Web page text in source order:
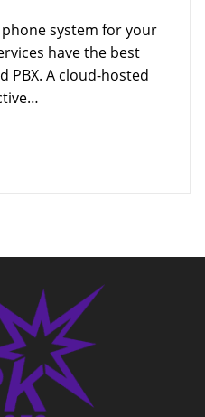
system for your
have the best
PBX. A cloud-hosted